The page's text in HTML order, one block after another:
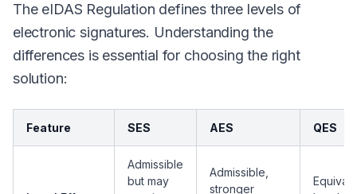
The eIDAS Regulation defines three levels of
electronic signatures. Understanding the
differences is essential for choosing the right
solution:
Feature SES AES QES
Admissible
but may
Admissible,
stronger